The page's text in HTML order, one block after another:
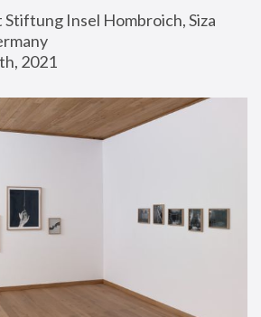
Insel Hombroich, Siza
2021